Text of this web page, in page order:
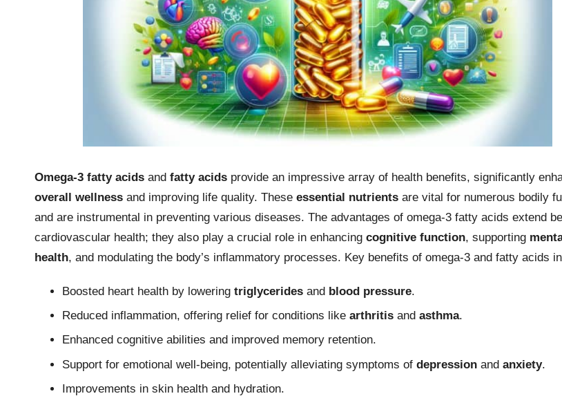
Omega-3 fatty acids and fatty acids provide an impressive array of health benefits, significantly
overall wellness and improving life quality. These essential nutrients are vital for numerous bodily
and are instrumental in preventing various diseases. The advantages of omega-3 fatty acids extend
cardiovascular health; they also play a crucial role in enhancing cognitive function, supporting
health, and modulating the body’s inflammatory processes. Key benefits of omega-3 and fatty acids
Boosted heart health by lowering triglycerides and blood pressure.
Reduced inflammation, offering relief for conditions like arthritis and asthma.
Enhanced cognitive abilities and improved memory retention.
Support for emotional well-being, potentially alleviating symptoms of depression and anxiety.
Improvements in skin health and hydration.